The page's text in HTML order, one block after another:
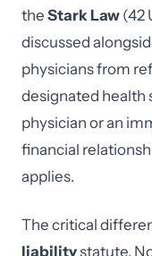
the Stark Law (42
discussed
physicians from
designated health
physician or an
financial
applies.
The critical
liabilitystatute.